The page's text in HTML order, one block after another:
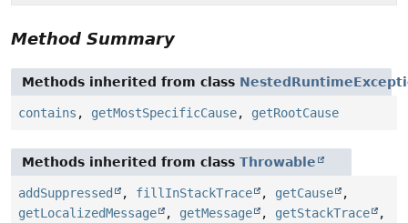
Method Summary
Methods inherited from class
contains , getMostSpecificCause, getRootCause
Methods inherited from class Throwable
addSuppressed , fillInStackTrace , getCause
,
getLocalizedMessage
, getMessage , getStackTrace
,